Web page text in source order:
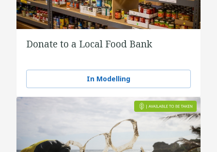
Donate to a Local Food Bank
In Modelling